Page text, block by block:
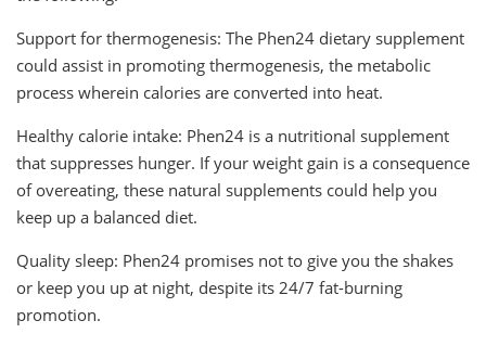
Support for thermogenesis: The Phen24 dietary supplement
could assist in promoting thermogenesis, the metabolic
process wherein calories are converted into heat.
Healthy calorie intake: Phen24 is a nutritional supplement
that suppresses hunger. If your weight gain is a consequence
of overeating, these natural supplements could help you
keep up a balanced diet.
Quality sleep: Phen24 promises not to give you the shakes
or keep you up at night, despite its 24/7 fat-burning
promotion.